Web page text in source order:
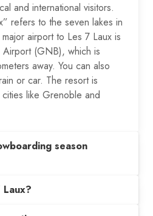
and international visitors.
refers to the seven lakes in
airport to Les 7 Laux is
(GNB), which is
away. You can also
or car. The resort is
like Grenoble and
season